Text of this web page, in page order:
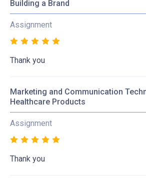
Building a Brand
Assignment
Thank you
Marketing and Communication
Healthcare Products
Assignment
Thank you